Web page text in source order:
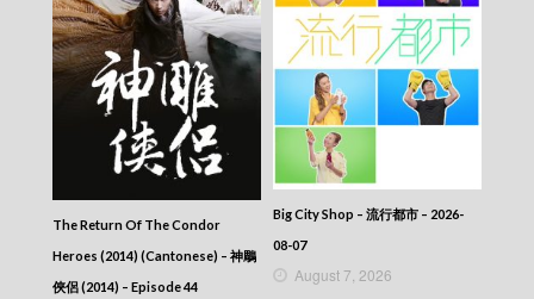
The Return Of The Condor
Heroes (2014) (Cantonese) – 神鵰
俠侶 (2014) – Episode 44
Big City Shop – 流行都市 – 2026-
08-07
August 7, 2026